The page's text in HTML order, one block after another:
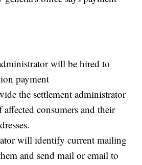
will be hired to
payment
the settlement administrator
consumers and their
will identify current mailing
and send mail or email to